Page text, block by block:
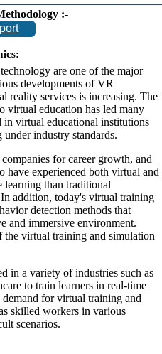
:-
are one of the major
developments of VR
reality services is increasing. The
virtual education has led many
in virtual educational institutions
under industry standards.
for career growth, and
have experienced both virtual and
learning than traditional
addition, today's virtual training
detection methods that
and immersive environment.
virtual training and simulation
in a variety of industries such as
to train learners in real-time
for virtual training and
skilled workers in various
scenarios.